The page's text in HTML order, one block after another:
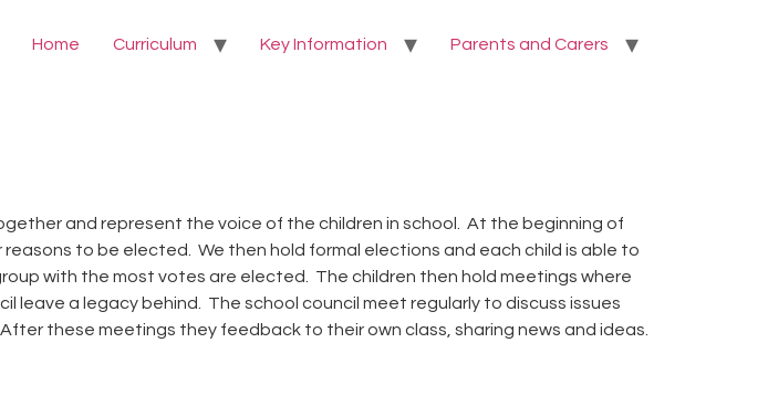
Home Curriculum Key Information Parents and Carers
and represent the voice of the children in school. At the beginning of
to be elected. We then hold formal elections and each child is able to
with the most votes are elected. The children then hold meetings where
leave a legacy behind. The school council meet regularly to discuss issues
these meetings they feedback to their own class, sharing news and ideas.